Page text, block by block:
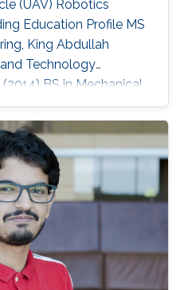
(UAV) Robotics
Education Profile MS
King Abdullah
Technology
​BS in Mechanical
University of Petroleum
Saudi Arabia (2009)